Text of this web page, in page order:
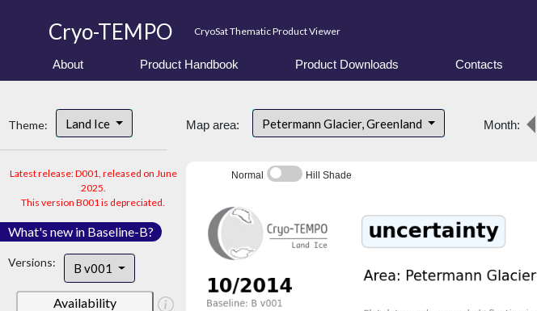
Cryo-TEMPO CryoSat Thematic Product Viewer
About Product Handbook Product Downloads Contacts
Theme: Land Ice
Latest release: D001, released on June
2025.
This version B001 is depreciated.
What's new in Baseline-B?
Versions: B v001
Availability
Map area: Petermann Glacier, Greenland Month:
Normal Hill Shade